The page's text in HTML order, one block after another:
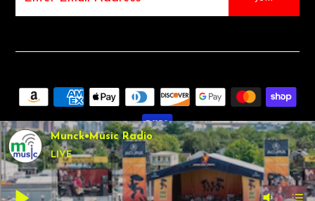
COPYRIGHT © 2026MUNCK MUSIC•SHOPIFY THEME BY
UNDERGROUND •POSANDECOMMERCE BY SHOPIFY
Munck•Music Radio
LIVE